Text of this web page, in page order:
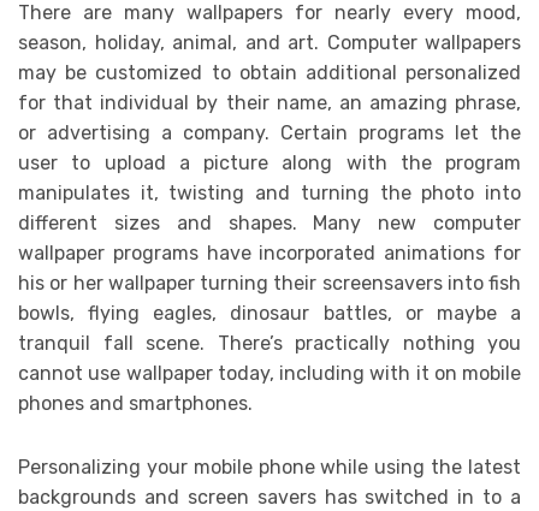
There are many wallpapers for nearly every mood,
season, holiday, animal, and art. Computer wallpapers
may be customized to obtain additional personalized
for that individual by their name, an amazing phrase,
or advertising a company. Certain programs let the
user to upload a picture along with the program
manipulates it, twisting and turning the photo into
different sizes and shapes. Many new computer
wallpaper programs have incorporated animations for
his or her wallpaper turning their screensavers into fish
bowls, flying eagles, dinosaur battles, or maybe a
tranquil fall scene. There’s practically nothing you
cannot use wallpaper today, including with it on mobile
phones and smartphones.
Personalizing your mobile phone while using the latest
backgrounds and screen savers has switched in to a